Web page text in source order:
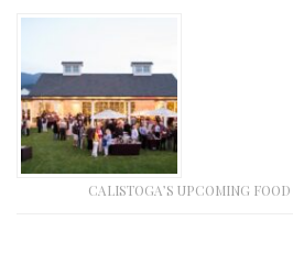
CALISTOGA’S UPCOMING